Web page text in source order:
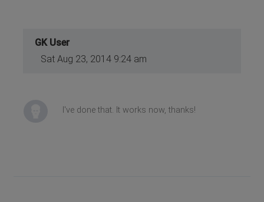
GK User
Sat Aug 23, 2014 9:24 am
I've done that. It works now, thanks!